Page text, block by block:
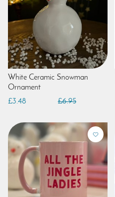
White Ceramic Snowman
Ornament
£6.95
£3.48